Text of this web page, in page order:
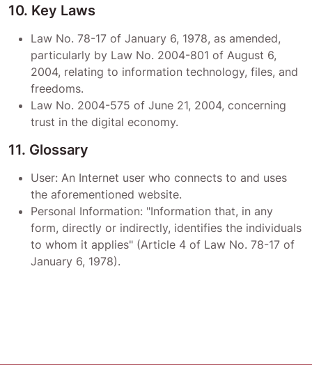
10. Key Laws
Law No. 78-17 of January 6, 1978, as amended,
particularly by Law No. 2004-801 of August 6,
2004, relating to information technology, files, and
freedoms.
Law No. 2004-575 of June 21, 2004, concerning
trust in the digital economy.
11. Glossary
User: An Internet user who connects to and uses
the aforementioned website.
Personal Information: "Information that, in any
form, directly or indirectly, identifies the individuals
to whom it applies" (Article 4 of Law No. 78-17 of
January 6, 1978).